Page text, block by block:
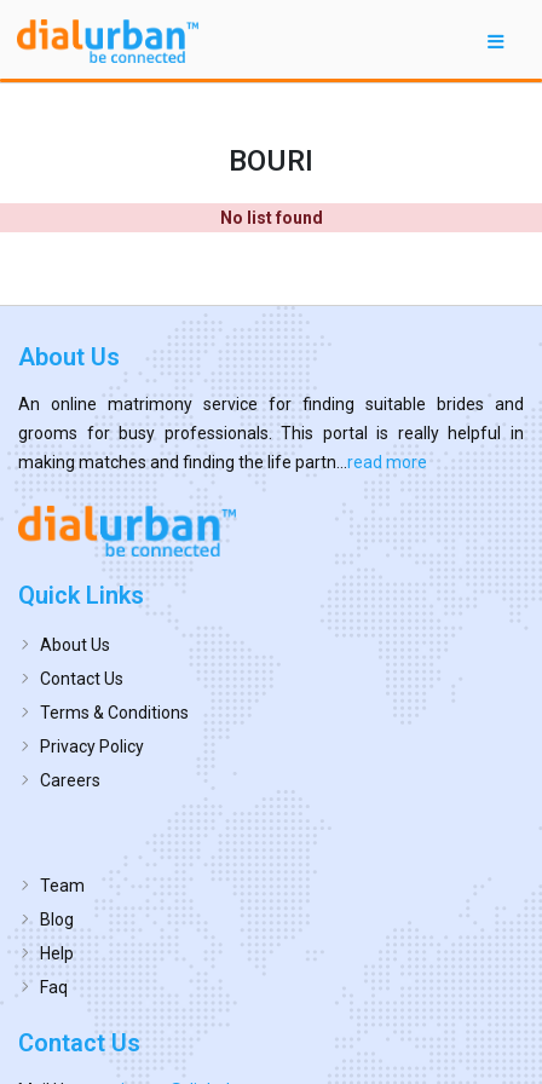
BOURI
No list found
About Us
An online matrimony service for finding suitable brides and
grooms for busy professionals. This portal is really helpful in
making matches and finding the life partn... read more
Quick Links
About Us
Contact Us
Terms & Conditions
Privacy Policy
Careers
Team
Blog
Help
Faq
Contact Us